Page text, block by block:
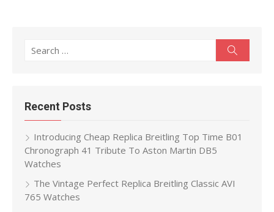
Search
Recent Posts
Introducing Cheap Replica Breitling Top Time B01
Chronograph 41 Tribute To Aston Martin DB5
Watches
The Vintage Perfect Replica Breitling Classic AVI
765 Watches